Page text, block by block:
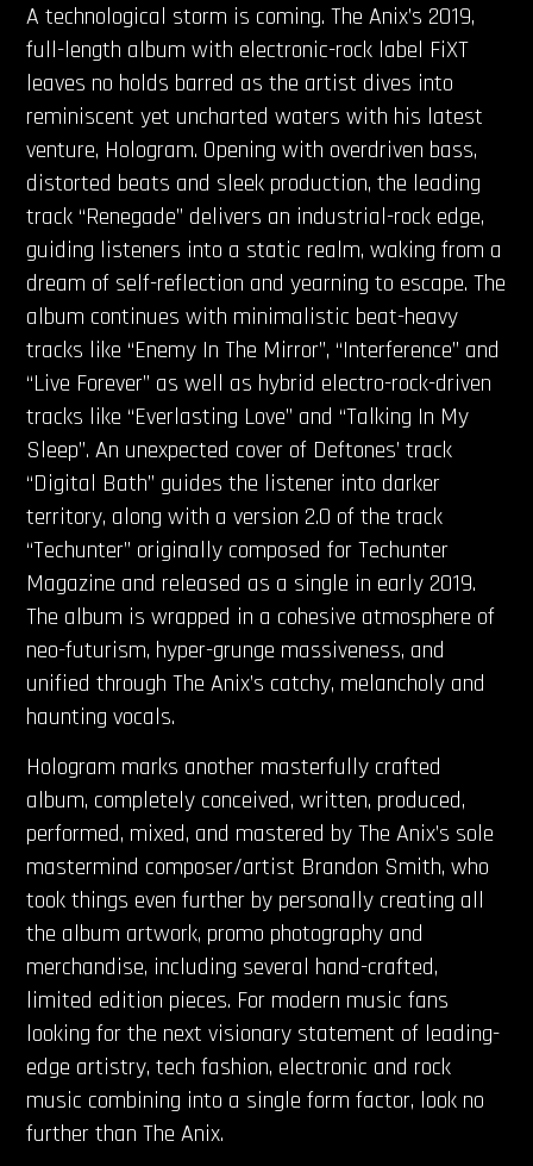
A technological storm is coming. The Anix’s 2019,
full-length album with electronic-rock label FiXT
leaves no holds barred as the artist dives into
reminiscent yet uncharted waters with his latest
venture, Hologram. Opening with overdriven bass,
distorted beats and sleek production, the leading
track “Renegade” delivers an industrial-rock edge,
guiding listeners into a static realm, waking from a
dream of self-reflection and yearning to escape. The
album continues with minimalistic beat-heavy
tracks like “Enemy In The Mirror”, “Interference” and
“Live Forever” as well as hybrid electro-rock-driven
tracks like “Everlasting Love” and “Talking In My
Sleep”. An unexpected cover of Deftones’ track
“Digital Bath” guides the listener into darker
territory, along with a version 2.0 of the track
“Techunter” originally composed for Techunter
Magazine and released as a single in early 2019.
The album is wrapped in a cohesive atmosphere of
neo-futurism, hyper-grunge massiveness, and
unified through The Anix’s catchy, melancholy and
haunting vocals.
Hologram marks another masterfully crafted
album, completely conceived, written, produced,
performed, mixed, and mastered by The Anix’s sole
mastermind composer/artist Brandon Smith, who
took things even further by personally creating all
the album artwork, promo photography and
merchandise, including several hand-crafted,
limited edition pieces. For modern music fans
looking for the next visionary statement of leading-
edge artistry, tech fashion, electronic and rock
music combining into a single form factor, look no
further than The Anix.